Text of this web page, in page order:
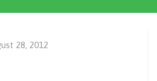
28, 2012